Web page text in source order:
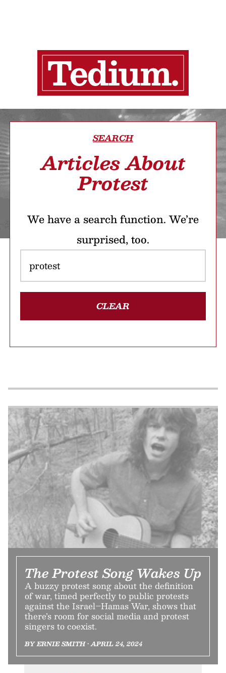
SEARCH
Articles About
Protest
We have a search function. We’re
surprised, too.
CLEAR
The Protest Song Wakes Up
A buzzy protest song about the definition
of war, timed perfectly to public protests
against the Israel–Hamas War, shows that
there’s room for social media and protest
singers to coexist.
BY ERNIE SMITH • APRIL 24, 2024